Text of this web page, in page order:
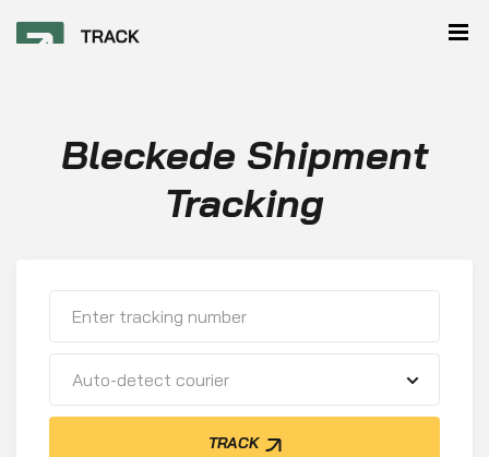
Bleckede Shipment
Tracking
Auto-detect courier
TRACK